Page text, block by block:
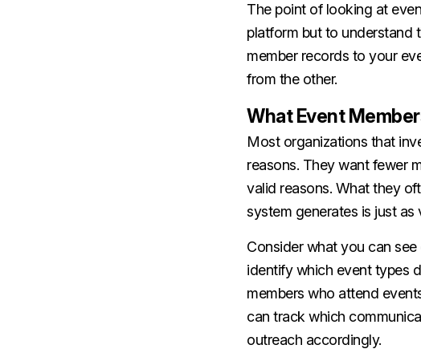
The point of looking at
platform but to understand
member records to your
from the other.
What Event
Most organizations that
reasons. They want fewer
valid reasons. What they
system generates is just as
Consider what you can
identify which event types
members who attend
can track which
outreach accordingly.